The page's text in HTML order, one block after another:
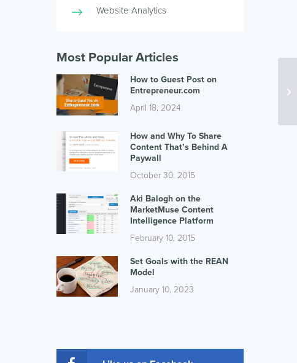
Website Analytics
Most Popular Articles
How to Guest Post on
Entrepreneur.com
April 18, 2024
How and Why To Share
Content That’s Behind A
Paywall
October 30, 2015
Aki Balogh on the
MarketMuse Content
Intelligence Platform
February 10, 2015
Set Goals with the REAN
Model
January 10, 2023